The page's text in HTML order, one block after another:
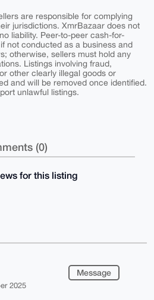
are responsible for complying
jurisdictions. XmrBazaar does not
liability. Peer-to-peer cash-for-
not conducted as a business and
otherwise, sellers must hold any
Listings involving fraud,
other clearly illegal goods or
and will be removed once identified.
unlawful listings.
(0)
for this listing
2025
Message